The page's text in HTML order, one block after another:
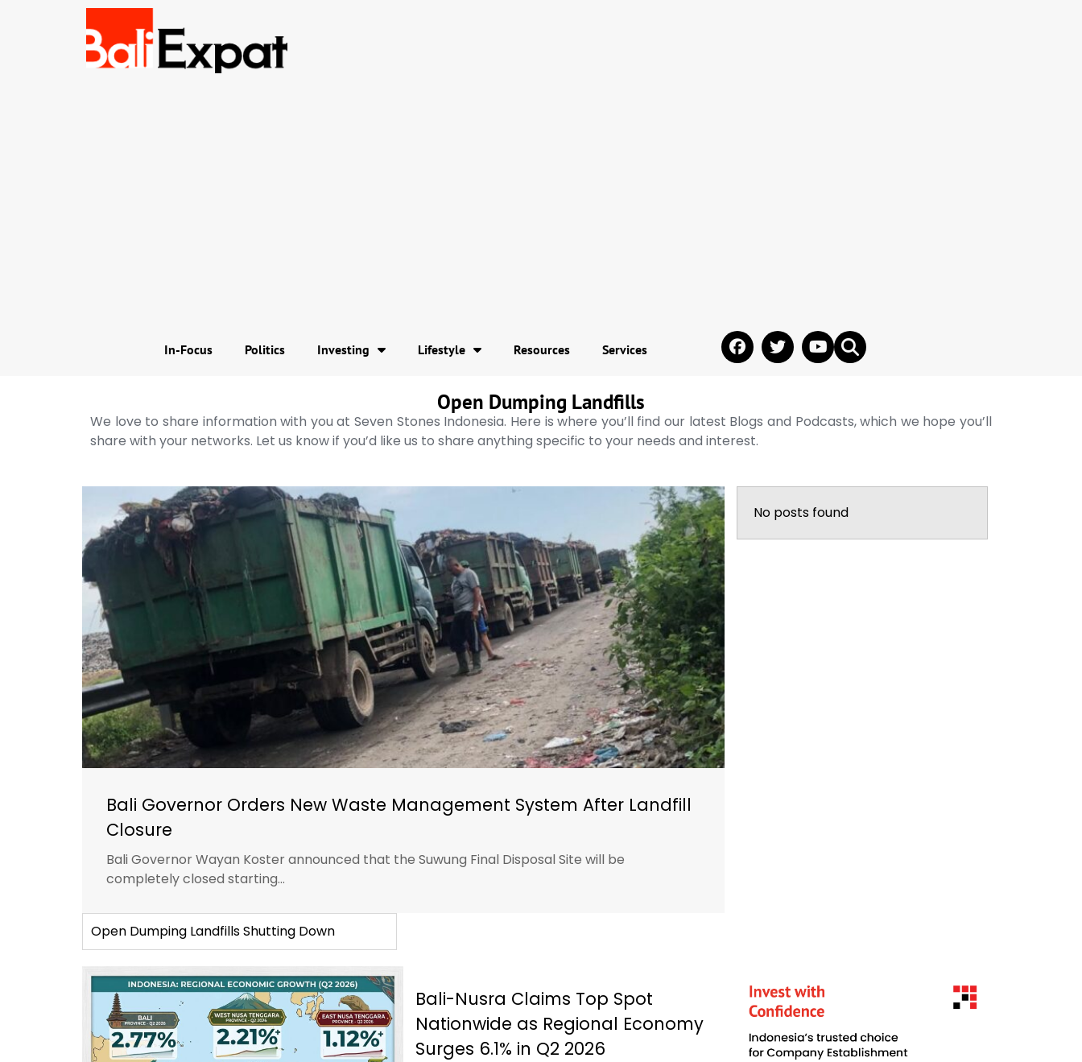
In-Focus Politics Investing Lifestyle Resources Services
Open Dumping Landfills
We love to share information with you at Seven Stones Indonesia. Here is where you’ll find our latest Blogs and Podcasts, which we hope you’ll
share with your networks. Let us know if you’d like us to share anything specific to your needs and interest.
Bali Governor Orders New Waste Management System After Landfill
Closure
Bali Governor Wayan Koster announced that the Suwung Final Disposal Site will be
completely closed starting...
Open Dumping Landfills Shutting Down
No posts found
Bali-Nusra Claims Top Spot
Nationwide as Regional Economy
Surges 6.1% in Q2 2026